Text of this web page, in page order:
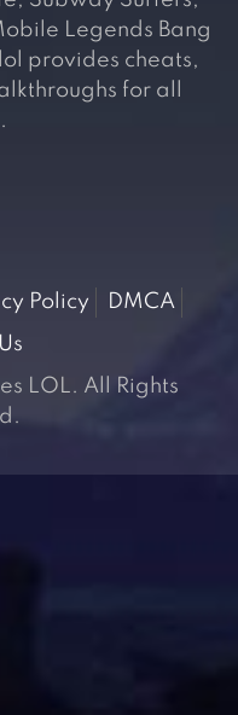
Legends Bang
provides cheats,
for all
Policy
DMCA
LOL. All Rights